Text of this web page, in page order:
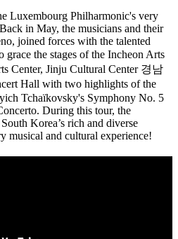
Luxembourg Philharmonic's very
in May, the musicians and their
joined forces with the talented
the stages of the Incheon Arts
Center, Jinju Cultural Center 경남
Hall with two highlights of the
Tchaïkovsky's Symphony No. 5
During this tour, the
Korea’s rich and diverse
musical and cultural experience!